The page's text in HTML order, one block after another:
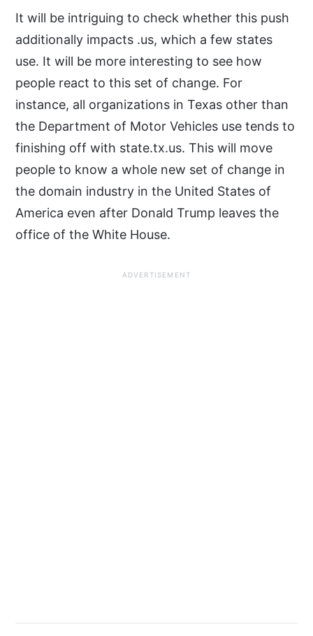
It will be intriguing to check whether this push
additionally impacts .us, which a few states
use. It will be more interesting to see how
people react to this set of change. For
instance, all organizations in Texas other than
the Department of Motor Vehicles use tends to
finishing off with state.tx.us. This will move
people to know a whole new set of change in
the domain industry in the United States of
America even after Donald Trump leaves the
office of the White House.
ADVERTISEMENT